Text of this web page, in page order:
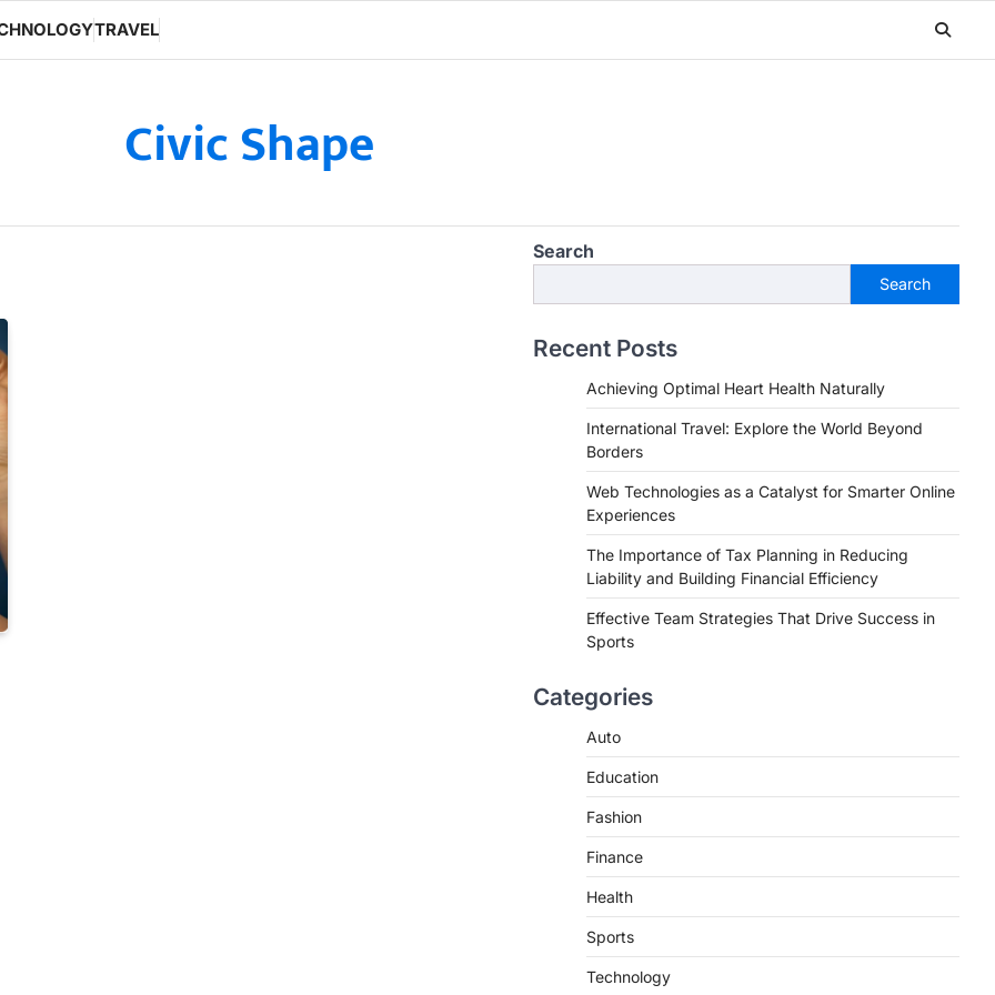
TRAVEL
Civic Shape
Search
Search
Recent Posts
Achieving Optimal Heart Health Naturally
International Travel: Explore the World Beyond
Borders
Web Technologies as a Catalyst for Smarter Online
Experiences
The Importance of Tax Planning in Reducing
Liability and Building Financial Efficiency
Effective Team Strategies That Drive Success in
Sports
Categories
Auto
Education
Fashion
Finance
Health
Sports
Technology